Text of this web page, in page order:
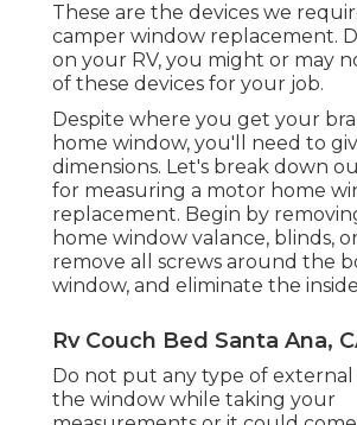
These are the devices we
camper window replacement.
on your RV, you might or may
of these devices for your job.
Despite where you get your
home window, you'll need to
dimensions. Let's break down
for measuring a motor home
replacement. Begin by
home window valance, blinds,
remove all screws around the
window, and eliminate the
Rv Couch Bed Santa Ana,
Do not put any type of external
the window while taking your